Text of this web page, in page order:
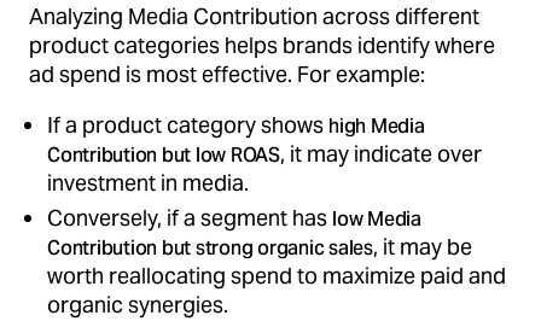
Analyzing Media Contribution across different
product categories helps brands identify where
ad spend is most effective. For example:
If a product category shows high Media
Contribution but low ROAS, it may indicate over
investment in media.
Conversely, if a segment has low Media
Contribution but strong organic sales, it may be
worth reallocating spend to maximize paid and
organic synergies.